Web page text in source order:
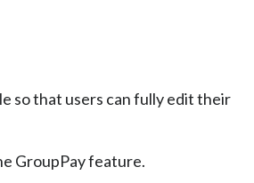
so that users can fully edit their
GroupPay feature.